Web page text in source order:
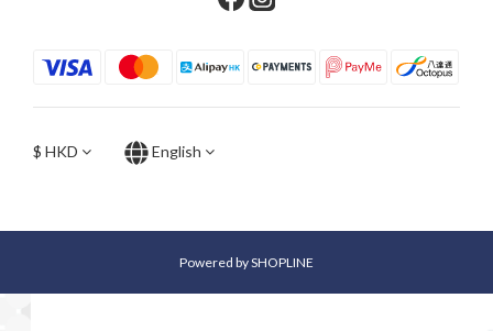
$ HKD English
Powered by SHOPLINE